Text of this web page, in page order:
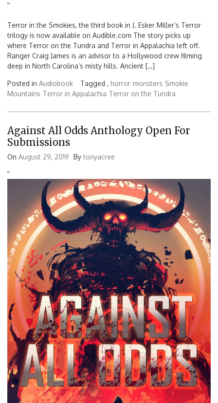
''
Terror in the Smokies, the third book in J. Esker Miller’s Terror
trilogy is now available on Audible.com The story picks up
where Terror on the Tundra and Terror in Appalachia left off.
Ranger Craig James is an advisor to a Hollywood crew filming
deep in North Carolina’s misty hills. Ancient […]
Posted in Audiobook Tagged , horror monsters Smokie
Mountains Terror in Appalachia Terror on the Tundra
Against All Odds Anthology Open For
Submissions
On August 29, 2019 Bytonyacree
''